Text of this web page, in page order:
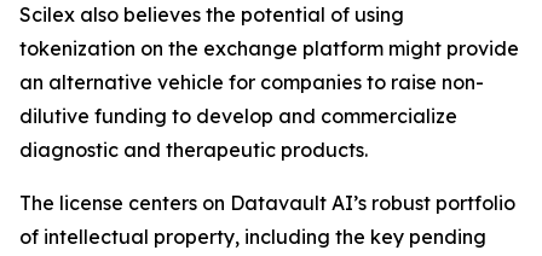
Scilex also believes the potential of using
tokenization on the exchange platform might provide
an alternative vehicle for companies to raise non-
dilutive funding to develop and commercialize
diagnostic and therapeutic products.
The license centers on Datavault AI’s robust portfolio
of intellectual property, including the key pending